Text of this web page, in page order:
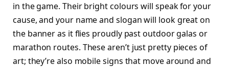
in the game. Their bright colours will speak for your
cause, and your name and slogan will look great on
the banner as it flies proudly past outdoor galas or
marathon routes. These aren’t just pretty pieces of
art; they’re also mobile signs that move around and